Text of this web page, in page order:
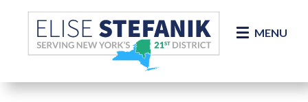
Skip Navigation
MENU